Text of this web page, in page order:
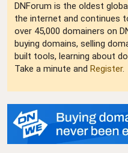
DNForum is the oldest
the internet and continues
over 45,000 domainers on
buying domains, selling
built tools, learning about
Take a minute and Register.